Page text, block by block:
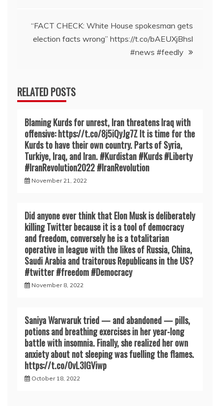
“FACT CHECK: White House spokesman gets
election facts wrong” https://t.co/bAEUXjBhsl
#news #feedly
RELATED POSTS
Blaming Kurds for unrest, Iran threatens Iraq with
offensive: https://t.co/8j5iQyJg7Z It is time for the
Kurds to have their own country. Parts of Syria,
Turkiye, Iraq, and Iran. #Kurdistan #Kurds #Liberty
#IranRevoIution2022 #IranRevoIution
November 21, 2022
Did anyone ever think that Elon Musk is deliberately
killing Twitter because it is a tool of democracy
and freedom, conversely he is a totalitarian
operative in league with the likes of Russia, China,
Saudi Arabia and traitorous Republicans in the US?
#twitter #freedom #Democracy
November 8, 2022
Saniya Warwaruk tried — and abandoned — pills,
potions and breathing exercises in her year-long
battle with insomnia. Finally, she realized her own
anxiety about not sleeping was fuelling the flames.
https://t.co/0vL3lGViwp
October 18, 2022